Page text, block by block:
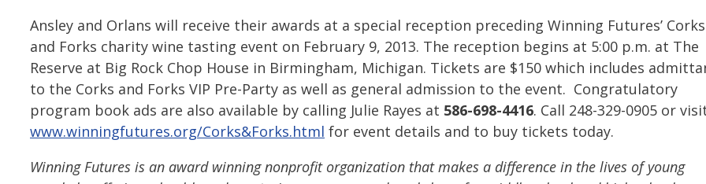
Ansley and Orlans will receive their awards at a special reception preceding Winning Futures’ Corks
and Forks charity wine tasting event on February 9, 2013. The reception begins at 5:00 p.m. at The
Reserve at Big Rock Chop House in Birmingham, Michigan. Tickets are $150 which includes
to the Corks and Forks VIP Pre-Party as well as general admission to the event. Congratulatory
program book ads are also available by calling Julie Rayes at 586-698-4416. Call 248-329-0905 or
www.winningfutures.org/Corks&Forks.html for event details and to buy tickets today.
Winning Futures is an award winning nonprofit organization that makes a difference in the lives of young